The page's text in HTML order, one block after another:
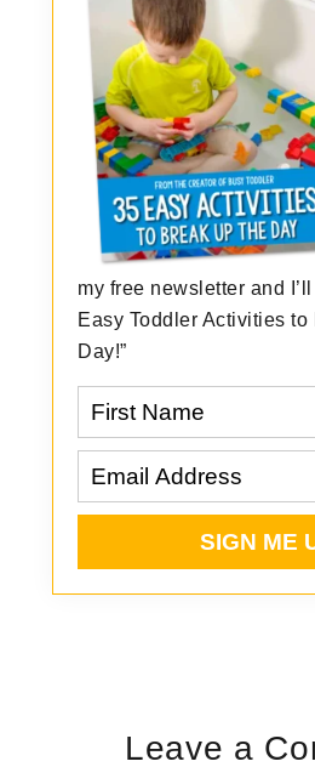
my free newsletter and
Easy Toddler Activities to
Day!”
Leave a